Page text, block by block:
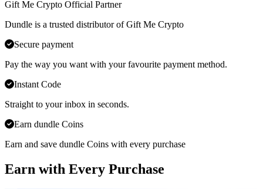
Gift Me Crypto Official Partner
Dundle is a trusted distributor of Gift Me Crypto
Secure payment
Pay the way you want with your favourite payment method.
Instant Code
Straight to your inbox in seconds.
Earn dundle Coins
Earn and save dundle Coins with every purchase
Earn with Every Purchase